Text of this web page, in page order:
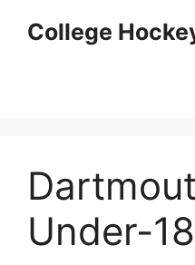
College
Under-